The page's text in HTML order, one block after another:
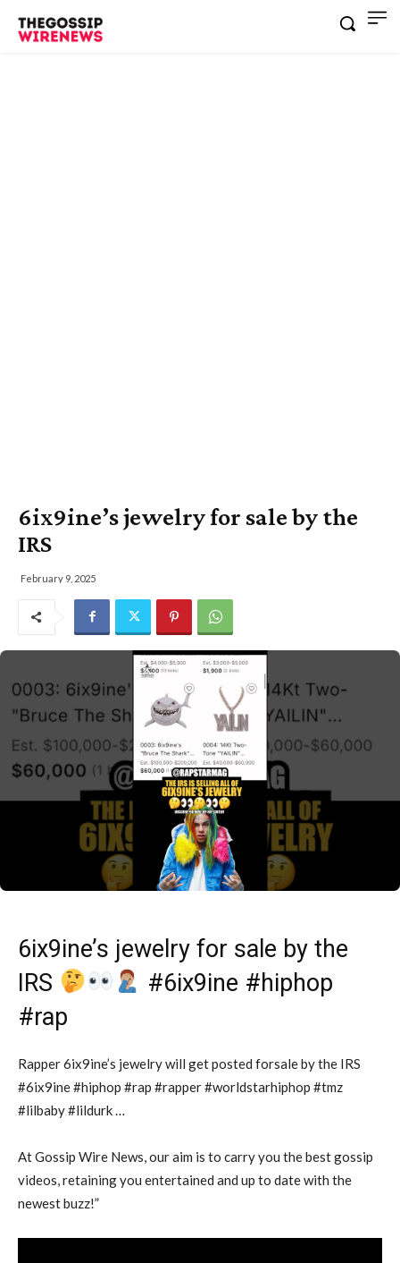
6ix9ine’s jewelry for sale by the
IRS
February 9, 2025
6ix9ine’s jewelry for sale by the
IRS
#6ix9ine #hiphop
#rap
Rapper 6ix9ine’s jewelry will get posted forsale by the IRS
#6ix9ine #hiphop #rap #rapper #worldstarhiphop #tmz
#lilbaby #lildurk …
At Gossip Wire News, our aim is to carry you the best gossip
videos, retaining you entertained and up to date with the
newest buzz!”